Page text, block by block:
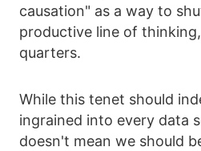
causation" as a way to
productive line of
quarters.
While this tenet should
ingrained into every data
doesn't mean we should